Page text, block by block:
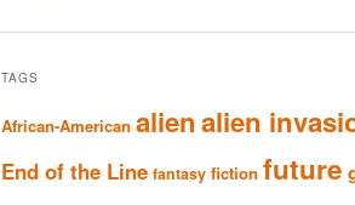
TAGS
African-American alienalien
End of the Line fantasy fiction future